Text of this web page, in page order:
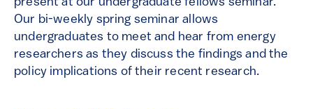
Our bi-weekly spring seminar allows
undergraduates to meet and hear from energy
researchers as they discuss the findings and the
policy implications of their recent research.